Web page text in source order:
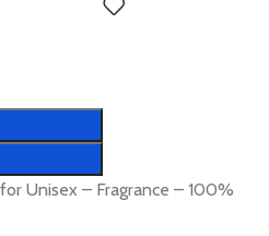
Unisex – Fragrance – 100%